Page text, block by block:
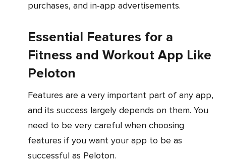
purchases, and in-app advertisements.
Essential Features for a
Fitness and Workout App Like
Peloton
Features are a very important part of any app,
and its success largely depends on them. You
need to be very careful when choosing
features if you want your app to be as
successful as Peloton.